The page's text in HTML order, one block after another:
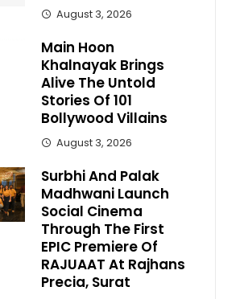
August 3, 2026
Main Hoon
Khalnayak Brings
Alive The Untold
Stories Of 101
Bollywood Villains
August 3, 2026
Surbhi And Palak
Madhwani Launch
Social Cinema
Through The First
EPIC Premiere Of
RAJUAAT At Rajhans
Precia, Surat